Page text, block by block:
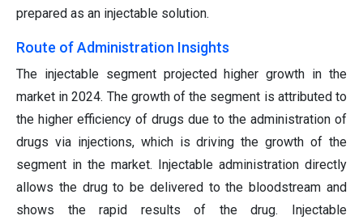
prepared as an injectable solution.
Route of Administration Insights
The injectable segment projected higher growth in the
market in 2024. The growth of the segment is attributed to
the higher efficiency of drugs due to the administration of
drugs via injections, which is driving the growth of the
segment in the market. Injectable administration directly
allows the drug to be delivered to the bloodstream and
shows the rapid results of the drug. Injectable